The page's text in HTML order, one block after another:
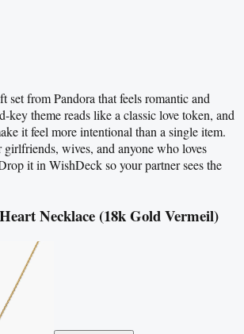
set from Pandora that feels romantic and
key theme reads like a classic love token, and
it feel more intentional than a single item.
wives, and anyone who loves
it in WishDeck so your partner sees the
Necklace (18k Gold Vermeil)